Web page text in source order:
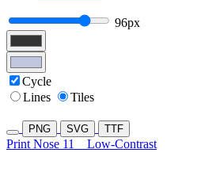
96px
Cycle
Lines
Tiles
PNG SVG TTF
Print Nose 11 Low-Contrast